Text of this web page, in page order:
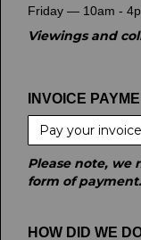
Friday — 10am -
Viewings and
INVOICE
Pay your
Please note, we
form of payment.
HOW DID WE